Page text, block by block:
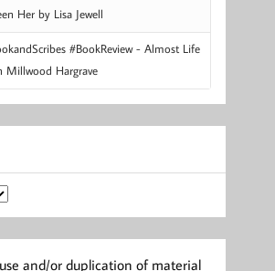
Her by Lisa Jewell
#BookReview - Almost Life
Millwood Hargrave
and/or duplication of material